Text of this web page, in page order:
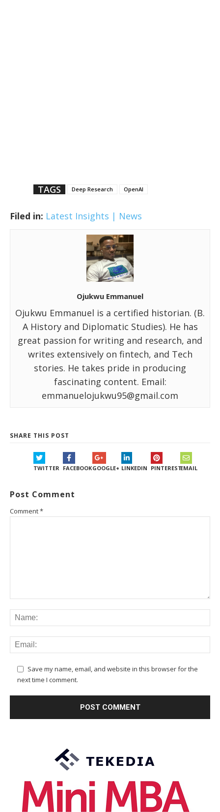
TAGS Deep Research OpenAI
Filed in: Latest Insights | News
Ojukwu Emmanuel
Ojukwu Emmanuel is a certified historian. (B.
A History and Diplomatic Studies). He has
great passion for writing and research, and
writes extensively on fintech, and Tech
stories. He takes pride in producing
fascinating content. Email:
emmanuelojukwu95@gmail.com
SHARE THIS POST
TWITTER FACEBOOKGOOGLE+ LINKEDIN PINTERESTEMAIL
Post Comment
Comment*
Save my name, email, and website in this browser for the
next time I comment.